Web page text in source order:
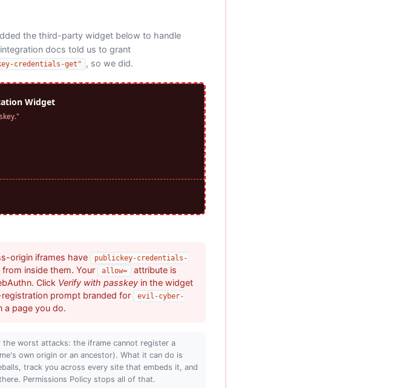
the third-party widget below to handle
docs told us to grant
credentials-get" , so we did.
origin iframes have
publickey-credentials-
inside them. Your allow=
attribute is
Click Verify with passkey in the widget
prompt branded for
evil-cyber-
a page you do.
worst attacks: the iframe cannot register a
own origin or an ancestor). What it can do is
track you across every site that embeds it, and
Permissions Policy stops all of that.